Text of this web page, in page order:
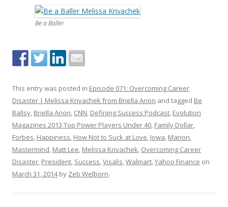
Be a Baller
This entry was posted in Episode 071: Overcoming Career
Disaster | Melissa Krivachek from Briella Arion and tagged Be
Ballsy, Briella Arion, CNN, Defining Success Podcast, Evolution
Magazines 2013 Top Power Players Under 40, Family Dollar,
Forbes, Happiness, How Not to Suck at Love, Iowa, Marion,
Mastermind, Matt Lee, Melissa Krivachek, Overcoming Career
Disaster, President, Success,Visalis,Walmart,Yahoo Finance on
March 31, 2014by Zeb Welborn.